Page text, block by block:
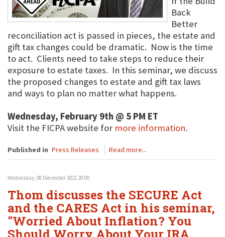
Back
Better
reconciliation act is passed in pieces, the estate and
gift tax changes could be dramatic. Now is the time
to act. Clients need to take steps to reduce their
exposure to estate taxes. In this seminar, we discuss
the proposed changes to estate and gift tax laws
and ways to plan no matter what happens.
Wednesday, February 9th @ 5 PM ET
Visit the FICPA website for more information.
Published in Press Releases Read more...
Wednesday, 08 December 2021 20:00
Thom discusses the SECURE Act
and the CARES Act in his seminar,
"Worried About Inflation? You